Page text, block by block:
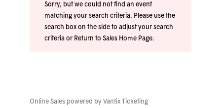
Sorry, but we could not find an event
matching your search criteria. Please use the
search box on the side to adjust your search
criteria or Return to Sales Home Page.
Online Sales powered by Vantix Ticketing